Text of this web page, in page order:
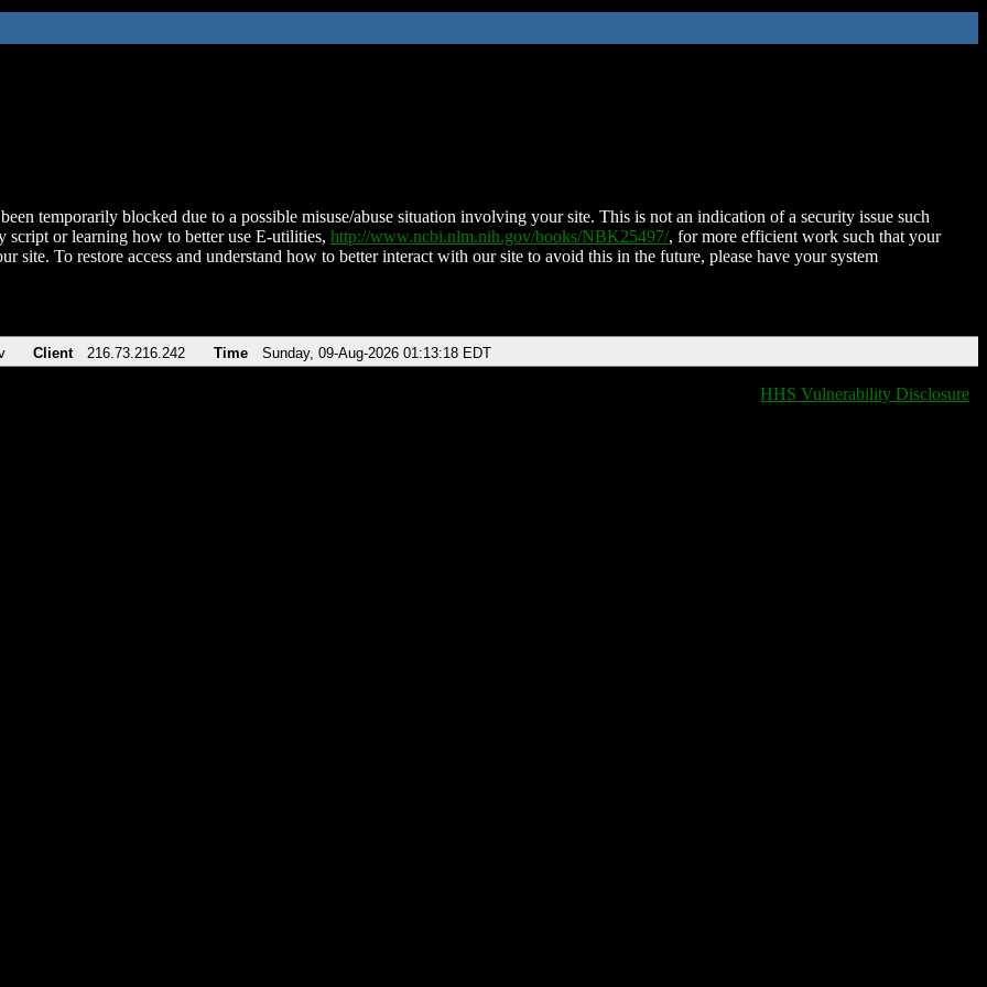
temporarily blocked due to a possible misuse/abuse situation involving your site. This is not an indication of a security issue such
script or learning how to better use E-utilities, http://www.ncbi.nlm.nih.gov/books/NBK25497/, for more efficient work such that your
site. To restore access and understand how to better interact with our site to avoid this in the future, please have your system
Client 216.73.216.242 Time Sunday, 09-Aug-2026 01:13:18 EDT
HHS Vulnerability Disclosure